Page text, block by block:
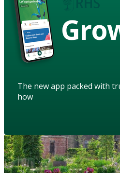
The new app packed with
how